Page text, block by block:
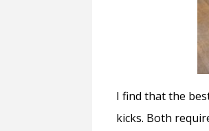
I find that the
kicks. Both